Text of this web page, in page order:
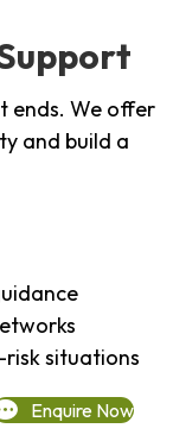
ends. We offer
and build a
situations
Enquire Now